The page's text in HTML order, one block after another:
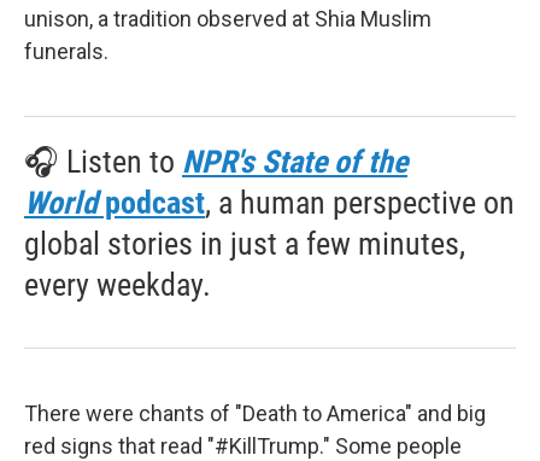
unison, a tradition observed at Shia Muslim
funerals.
🎧 Listen to NPR's State of the
Worldpodcast, a human perspective on
global stories in just a few minutes,
every weekday.
There were chants of "Death to America" and big
red signs that read "#KillTrump." Some people